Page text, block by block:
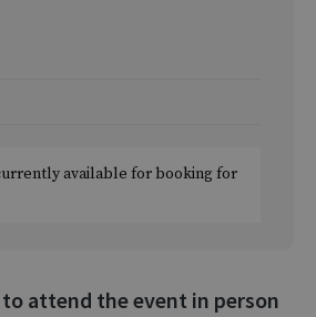
available for booking for
attend the event in person